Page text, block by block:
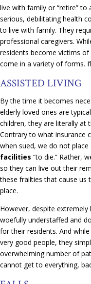
live with family or “retire” to
serious, debilitating health
to live with family. They
professional caregivers.
residents become victims of
come in a variety of forms.
ASSISTED LIVING
By the time it becomes
elderly loved ones are
children, they are literally
Contrary to what insurance
when sued, we do not
facilities “to die.” Rather,
so they can live out their
these frailties that cause
place.
However, despite
woefully understaffed and
for their residents. And
very good people, they
overwhelming number of
cannot get to everything,